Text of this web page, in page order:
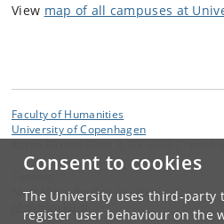
Consent to cookies
The University uses third-party
register user behaviour on the
View map of all campuses at
Faculty of Humanities
University of Copenhagen
Nicol Marie Foulkes Savinetti